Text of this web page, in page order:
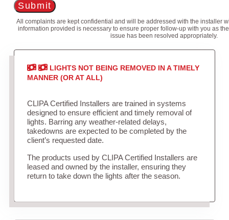
Submit
All complaints are kept confidential and will be addressed with the installer
information provided is necessary to ensure proper follow-up with you as
issue has been resolved appropriately.
LIGHTS NOT BEING REMOVED IN A TIMELY
MANNER (OR AT ALL)
CLIPA Certified Installers are trained in systems
designed to ensure efficient and timely removal of
lights. Barring any weather-related delays,
takedowns are expected to be completed by the
client’s requested date.
The products used by CLIPA Certified Installers are
leased and owned by the installer, ensuring they
return to take down the lights after the season.